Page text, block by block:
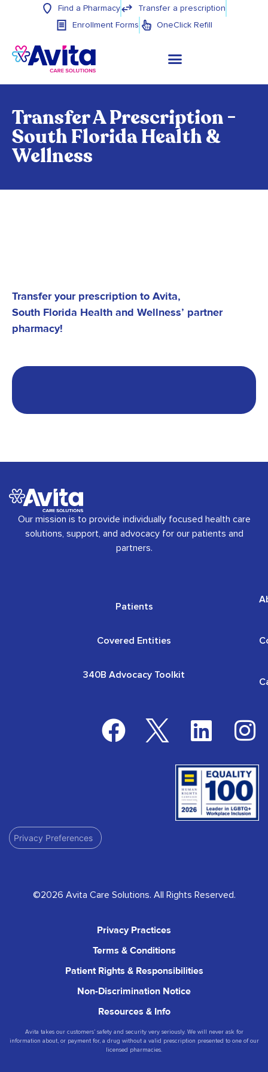
Find a Pharmacy
Transfer a prescription
Enrollment Forms
OneClick Refill
Transfer A Prescription -
South Florida Health &
Wellness
Transfer your prescription to Avita,
South Florida Health and Wellness’ partner
pharmacy!
Our mission is to provide individually focused health care
solutions, support, and advocacy for our patients and
partners.
Patients
Covered Entities
340B Advocacy Toolkit
Privacy Preferences
©2026 Avita Care Solutions. All Rights Reserved.
Privacy Practices
Terms & Conditions
Patient Rights & Responsibilities
Non-Discrimination Notice
Resources & Info
Avita takes our customers’ safety and security very seriously. We will never ask for
information about, or payment for, a drug without a valid prescription presented to one of our
licensed pharmacies.